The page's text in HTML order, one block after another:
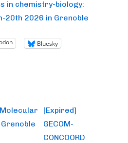
in chemistry-biology:
20th 2026 in Grenoble
Bluesky
Molecular
Next
Post
is
[Expired]
GECOM-
CONCOORD